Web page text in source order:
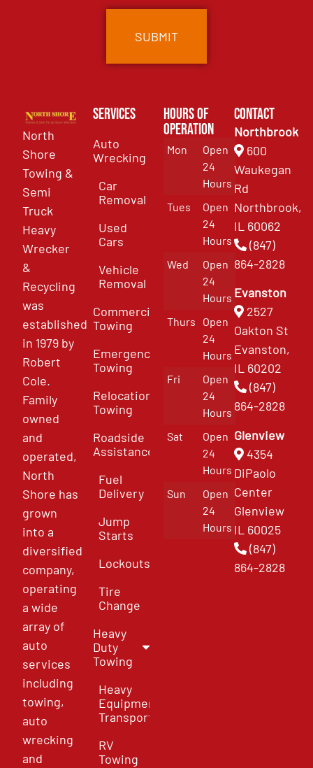
North
Shore
Towing &
Semi
Truck
Heavy
Wrecker
&
Recycling
was
established
in 1979 by
Robert
Cole.
Family
owned
and
operated,
North
Shore has
grown
into a
diversified
company,
operating
a wide
array of
auto
services
including
towing,
auto
wrecking
and
Services
Auto
Wrecking
Car
Removal
Used
Cars
Vehicle
Removal
Commercial
Towing
Emergency
Towing
Relocation
Towing
Roadside
Assistance
Fuel
Delivery
Jump
Starts
Lockouts
Tire
Change
Heavy
Duty
Towing
Heavy
Equipment
Transport
RV
Towing
Hours of
Operation
Mon
Open
24
Hours
Tues
Open
24
Hours
Wed
Open
24
Hours
Thurs
Open
24
Hours
Fri
Open
24
Hours
Sat
Open
24
Hours
Sun
Open
24
Hours
Contact
Northbrook
600
Waukegan
Rd
Northbrook,
IL 60062
(847)
864-2828
Evanston
2527
Oakton St
Evanston,
IL 60202
(847)
864-2828
Glenview
4354
DiPaolo
Center
Glenview
IL 60025
(847)
864-2828